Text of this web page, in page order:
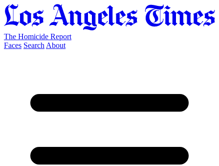
The Homicide Report
Faces Search About